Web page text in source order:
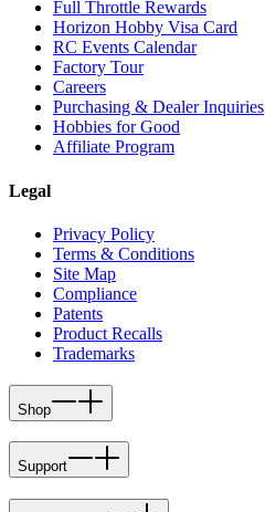
Full Throttle Rewards
Horizon Hobby Visa Card
RC Events Calendar
Factory Tour
Careers
Purchasing & Dealer Inquiries
Hobbies for Good
Affiliate Program
Legal
Privacy Policy
Terms & Conditions
Site Map
Compliance
Patents
Product Recalls
Trademarks
Shop
Support